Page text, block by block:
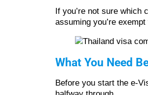
If you’re not sure
assuming you’re
What You Need
Before you start the e-